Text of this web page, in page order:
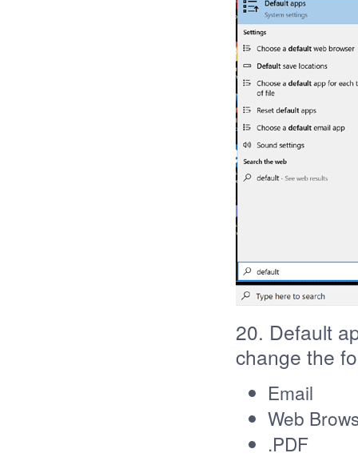
20. Default
change the
Email
Web
.PDF